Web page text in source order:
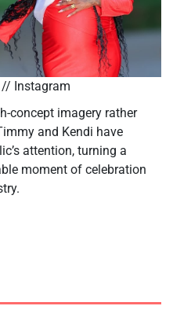
Instagram
concept imagery rather
and Kendi have
attention, turning a
moment of celebration